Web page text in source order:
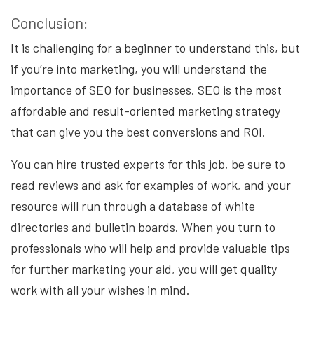
Conclusion:
It is challenging for a beginner to understand this, but
if you’re into marketing, you will understand the
importance of SEO for businesses. SEO is the most
affordable and result-oriented marketing strategy
that can give you the best conversions and ROI.
You can hire trusted experts for this job, be sure to
read reviews and ask for examples of work, and your
resource will run through a database of white
directories and bulletin boards. When you turn to
professionals who will help and provide valuable tips
for further marketing your aid, you will get quality
work with all your wishes in mind.